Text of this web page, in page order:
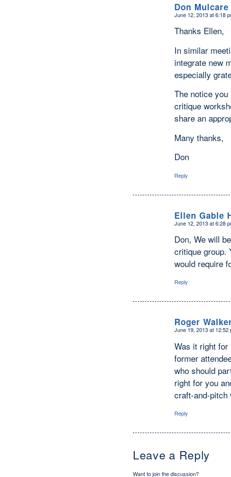
Don Mulcare
says:
June 12, 2013 at 6:18
Thanks Ellen,
In similar
integrate new
especially
The notice
critique
share an
Many thanks,
Don
Reply
Ellen Gable
says:
June 12, 2013 at 6:28
Don, We will
critique group.
would require
Reply
Roger
says:
June 19, 2013 at 12:52
Was it right
former
who should
right for you
craft-and-pitch
Reply
Leave a Reply
Want to join the discussion?